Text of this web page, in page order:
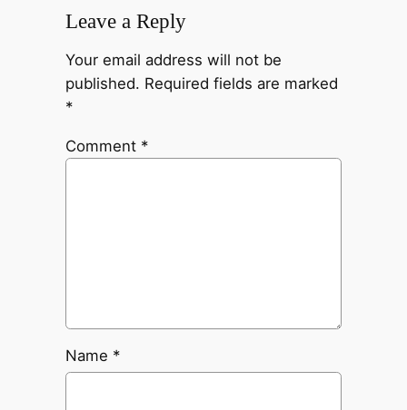
Leave a Reply
Your email address will not be
published. Required fields are marked
*
Comment *
Name *